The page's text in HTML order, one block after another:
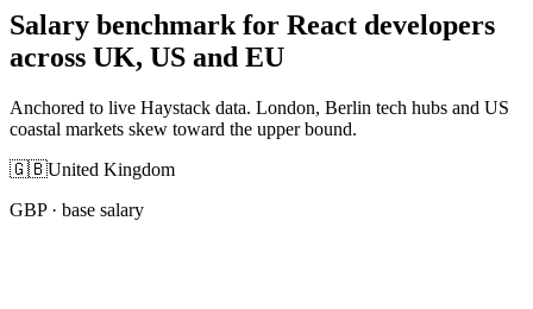
Salary benchmark for React developers
across UK, US and EU
Anchored to live Haystack data. London, Berlin tech hubs and US
coastal markets skew toward the upper bound.
🇬🇧United Kingdom
GBP· base salary